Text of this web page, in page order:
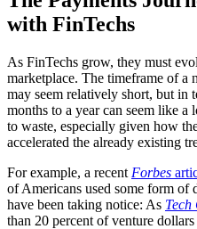
with FinTechs
As FinTechs grow, they must
marketplace. The timeframe of a
may seem relatively short, but in
months to a year can seem like a
to waste, especially given how
accelerated the already existing
For example, a recent Forbes
of Americans used some form of
have been taking notice: As Tech
than 20 percent of venture